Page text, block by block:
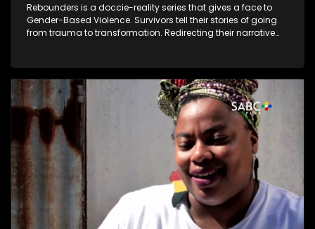
Rebounders is a doccie-reality series that gives a face to
Gender-Based Violence. Survivors tell their stories of going
from trauma to transformation. Redirecting their narrative